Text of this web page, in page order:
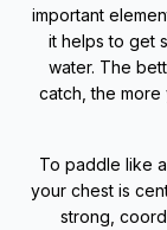
important
it helps to get
water. The
catch, the
To paddle like
your chest is
strong,